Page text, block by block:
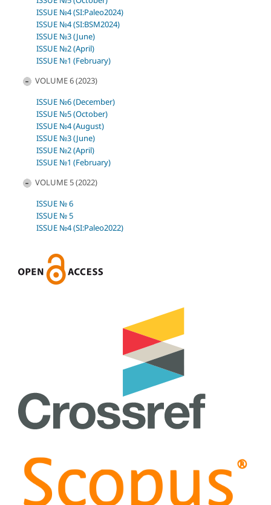
ISSUE №4 (SI:Paleo2024)
ISSUE №4 (SI:BSM2024)
ISSUE №3 (June)
ISSUE №2 (April)
ISSUE №1 (February)
VOLUME 6 (2023)
ISSUE №6 (December)
ISSUE №5 (October)
ISSUE №4 (August)
ISSUE №3 (June)
ISSUE №2 (April)
ISSUE №1 (February)
VOLUME 5 (2022)
ISSUE № 6
ISSUE № 5
ISSUE №4 (SI:Paleo2022)